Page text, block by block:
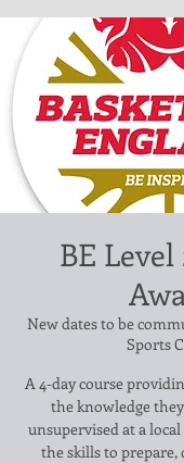
BE Level
New dates to be
Sports
A 4-day course
the knowledge
unsupervised at a
the skills to